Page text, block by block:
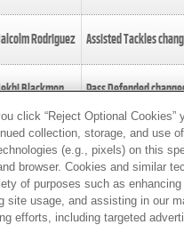
Rodriguez Assisted Tackles
Blackmon Pass Defended
Oluokun Tackle changed from4
Queen Assisted Tackles
click “Reject Optional Cookies”
collection, storage, and use
(e.g., pixels) on this
browser. Cookies and similar
of purposes such as
site usage, and assisting in our
efforts, including targeted